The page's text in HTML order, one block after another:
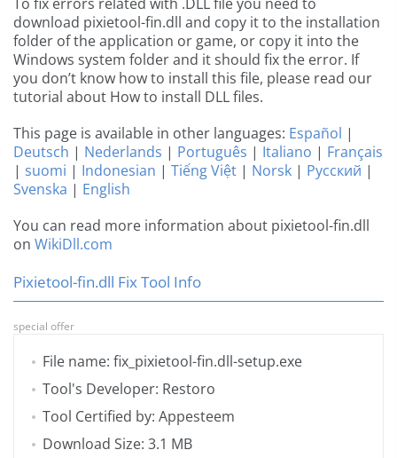
download pixietool-fin.dll and copy it to the installation
folder of the application or game, or copy it into the
Windows system folder and it should fix the error. If
you don’t know how to install this file, please read our
tutorial about How to install DLL files.
This page is available in other languages: Español |
Deutsch | Nederlands | Português | Italiano | Français
| suomi | Indonesian | Tiếng Việt | Norsk | Русский |
Svenska | English
You can read more information about pixietool-fin.dll
on WikiDll.com
Pixietool-fin.dll Fix Tool Info
special offer
File name: fix_pixietool-fin.dll-setup.exe
Tool's Developer: Restoro
Tool Certified by: Appesteem
Download Size: 3.1 MB